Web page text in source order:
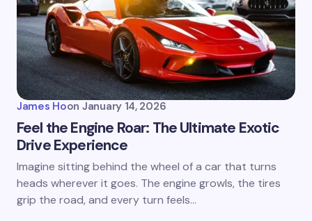
James Hoon January 14, 2026
Feel the Engine Roar: The Ultimate Exotic
Drive Experience
Imagine sitting behind the wheel of a car that turns
heads wherever it goes. The engine growls, the tires
grip the road, and every turn feels…